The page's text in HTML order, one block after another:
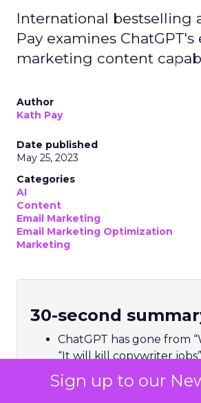
Sign up to our
International bestselling
Pay examines ChatGPT's
marketing content
Author
Kath Pay
Date published
May 25, 2023
Categories
AI
Content
Email Marketing
Email Marketing Optimization
Marketing
30-second
ChatGPT has gone from
“It will kill copywriter
six months
Hype aside, ChatGPT,